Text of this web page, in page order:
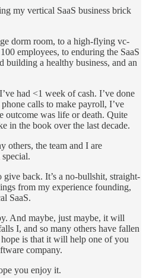
my vertical SaaS business brick
dorm room, to a high-flying vc-
employees, to enduring the SaaS
building a healthy business, and an
had <1 week of cash. I’ve done
calls to make payroll, I’ve
outcome was life or death. Quite
in the book over the last decade.
others, the team and I are
back. It’s a no-bullshit, straight-
from my experience founding,
SaaS.
And maybe, just maybe, it will
I, and so many others have fallen
is that it will help one of you
company.
you enjoy it.